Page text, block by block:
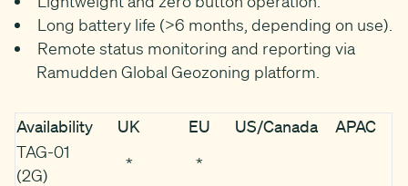
Long battery life (>6 months, depending on use).
Remote status monitoring and reporting via
Ramudden Global Geozoning platform.
Availability UK EU US/Canada
APAC
TAG-01
(2G)
*
*